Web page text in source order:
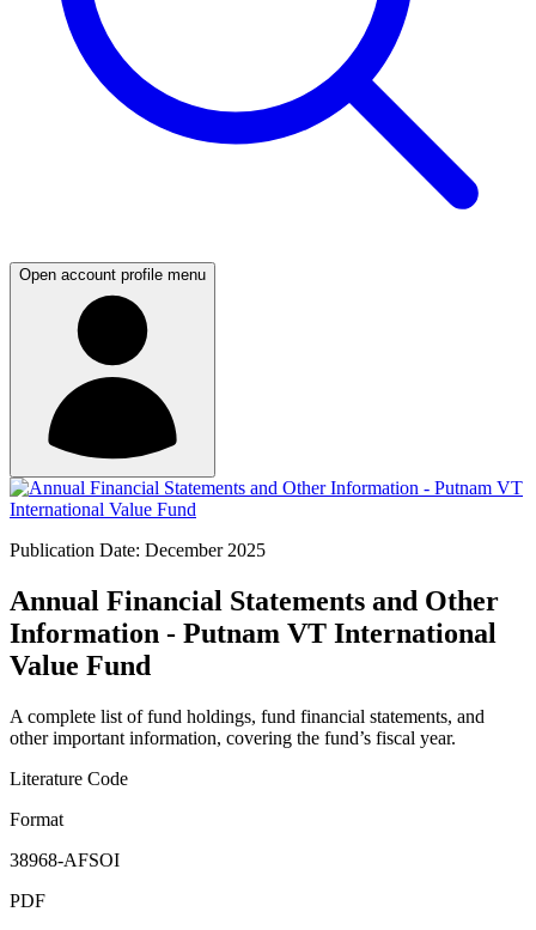
Open account profile menu
Publication Date: December 2025
Annual Financial Statements and Other
Information - Putnam VT International
Value Fund
A complete list of fund holdings, fund financial statements, and
other important information, covering the fund’s fiscal year.
Literature Code
Format
38968-AFSOI
PDF